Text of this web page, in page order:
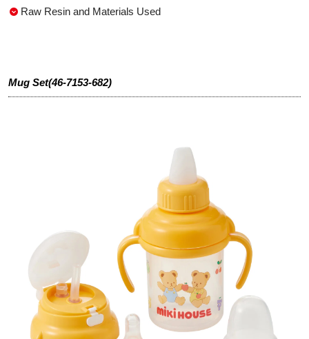
Raw Resin and Materials Used
Mug Set(46-7153-682)